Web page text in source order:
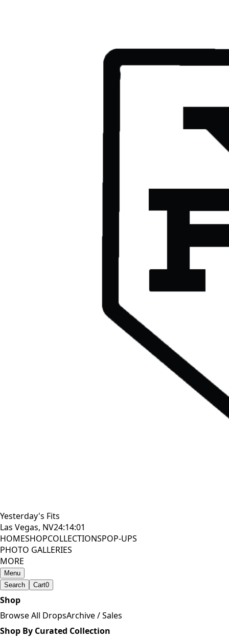
Yesterday's Fits
Las Vegas, NV24:14:02
HOMESHOPCOLLECTIONSPOP-UPS
PHOTO GALLERIES
MORE
Menu
Search
Cart0
Shop
Browse All DropsArchive / Sales
Shop By Curated Collection